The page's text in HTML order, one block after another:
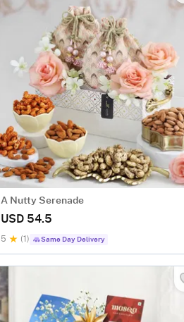
A Nutty Serenade
USD 54.5
5 (1) Same Day Delivery